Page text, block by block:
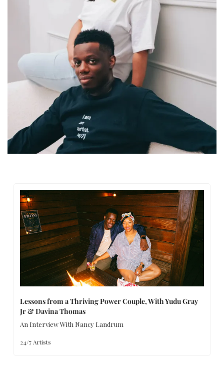
Lessons from a Thriving Power Couple, With Yudu Gray
Jr & Davina Thomas
An Interview With Nancy Landrum
24/7 Artists